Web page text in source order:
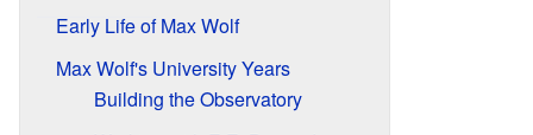
Early Life of Max Wolf
Max Wolf's University Years
Building the Observatory